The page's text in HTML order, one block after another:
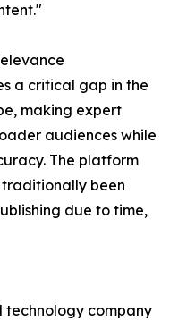
a critical gap in the
making expert
audiences while
The platform
been
due to time,
technology company